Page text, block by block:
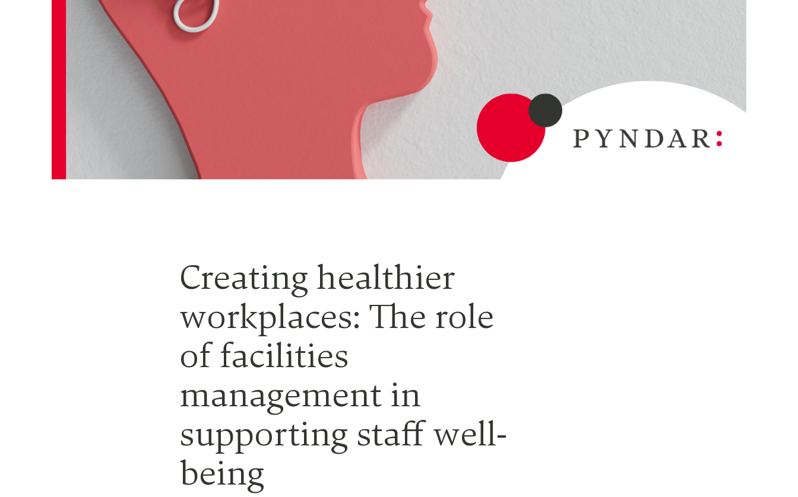
Creating healthier
workplaces: The role
of facilities
management in
supporting staff well-
being